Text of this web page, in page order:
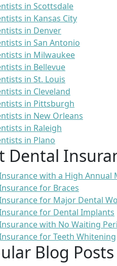
in Scottsdale
in Kansas City
in Denver
in San Antonio
in Milwaukee
in Bellevue
in St. Louis
in Cleveland
in Pittsburgh
in New Orleans
in Raleigh
in Plano
Dental
with a High Annual
for Braces
for Major Dental
for Dental Implants
with No Waiting
for Teeth Whitening
Blog Posts